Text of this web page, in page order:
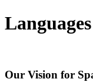
Languages
Our Vision for